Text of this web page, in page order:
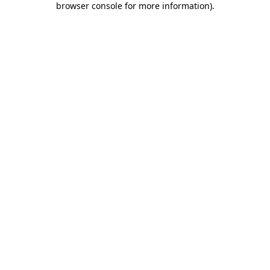
browser console for more information).